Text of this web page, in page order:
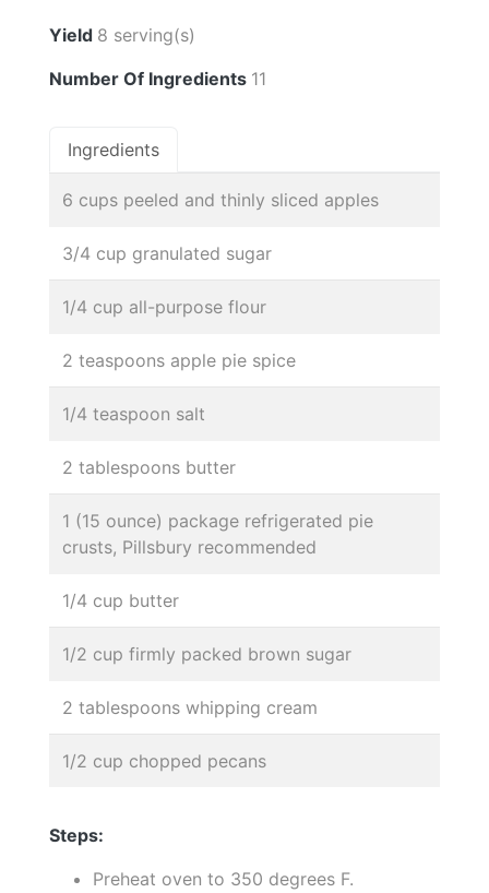
Yield 8 serving(s)
Number Of Ingredients 11
Ingredients
6 cups peeled and thinly sliced apples
3/4 cup granulated sugar
1/4 cup all-purpose flour
2 teaspoons apple pie spice
1/4 teaspoon salt
2 tablespoons butter
1 (15 ounce) package refrigerated pie
crusts, Pillsbury recommended
1/4 cup butter
1/2 cup firmly packed brown sugar
2 tablespoons whipping cream
1/2 cup chopped pecans
Steps:
Preheat oven to 350 degrees F.